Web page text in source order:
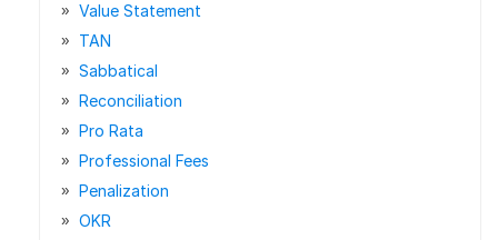
Value Statement
TAN
Sabbatical
Reconciliation
Pro Rata
Professional Fees
Penalization
OKR